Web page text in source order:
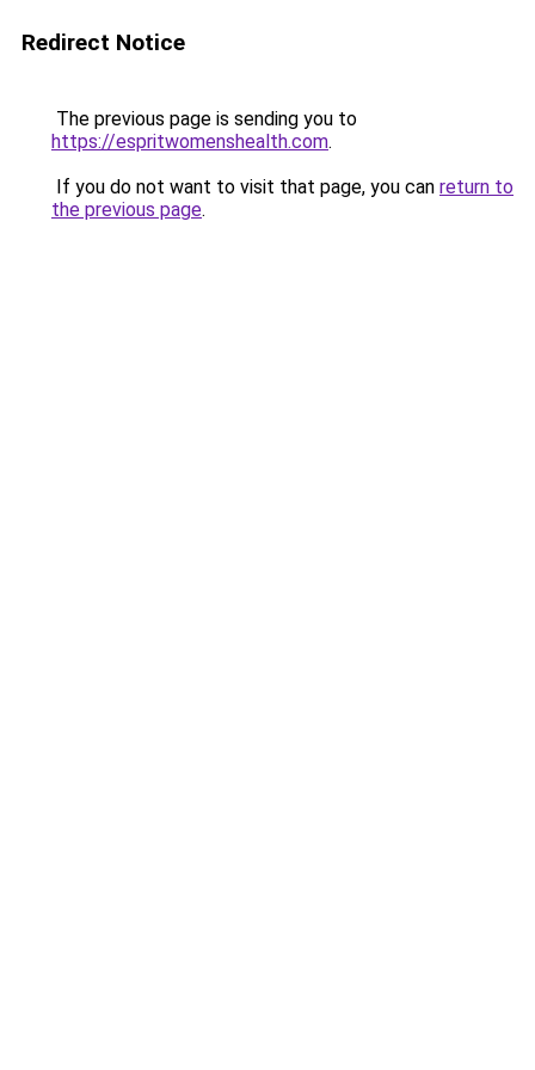
Redirect Notice
The previous page is sending you to
https://espritwomenshealth.com.
If you do not want to visit that page, you can return to
the previous page.